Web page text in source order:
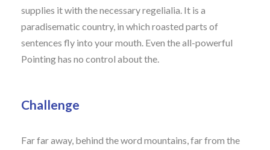
supplies it with the necessary regelialia. It is a
paradisematic country, in which roasted parts of
sentences fly into your mouth. Even the all-powerful
Pointing has no control about the.
Challenge
Far far away, behind the word mountains, far from the